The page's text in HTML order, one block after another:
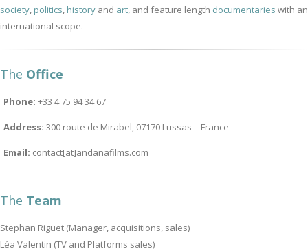
society, politics, history and art, and feature length documentaries with an
international scope.
The Office
Phone: +33 4 75 94 34 67
Address: 300 route de Mirabel, 07170 Lussas – France
Email: contact[at]andanafilms.com
The Team
Stephan Riguet (Manager, acquisitions, sales)
Léa Valentin (TV and Platforms sales)